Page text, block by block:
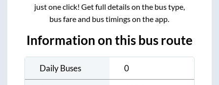
just one click! Get full details on the bus type,
bus fare and bus timings on the app.
Information on this bus route
Daily Buses 0